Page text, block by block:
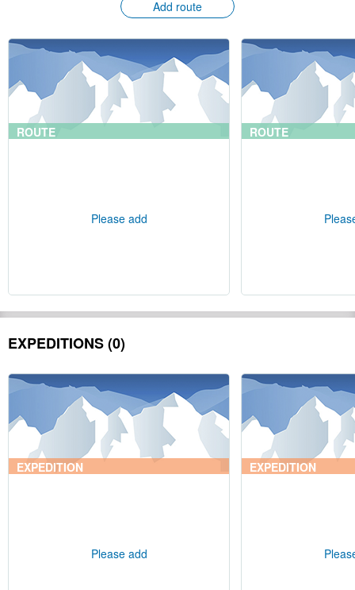
Add route
ROUTE
Please add
ROUTE
EXPEDITIONS (0)
EXPEDITION
Please add
EXPEDITION